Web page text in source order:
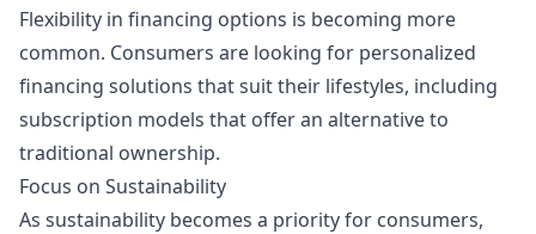
Flexibility in financing options is becoming more
common. Consumers are looking for personalized
financing solutions that suit their lifestyles, including
subscription models that offer an alternative to
traditional ownership.
Focus on Sustainability
As sustainability becomes a priority for consumers,